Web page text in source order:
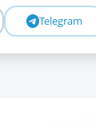
Telegram